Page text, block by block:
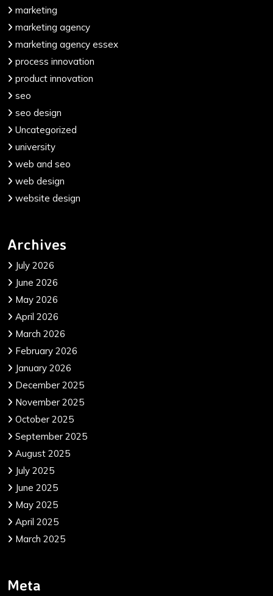
marketing
marketing agency
marketing agency essex
process innovation
product innovation
seo
seo design
Uncategorized
university
web and seo
web design
website design
Archives
July 2026
June 2026
May 2026
April 2026
March 2026
February 2026
January 2026
December 2025
November 2025
October 2025
September 2025
August 2025
July 2025
June 2025
May 2025
April 2025
March 2025
Meta